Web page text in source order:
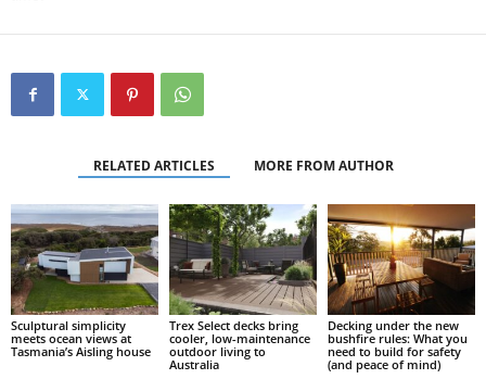
RELATED ARTICLES MORE FROM AUTHOR
Sculptural simplicity
meets ocean views at
Tasmania’s Aisling house
Trex Select decks bring
cooler, low-maintenance
outdoor living to
Australia
Decking under the new
bushfire rules: What you
need to build for safety
(and peace of mind)